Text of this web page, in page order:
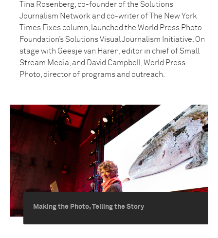
Tina Rosenberg, co-founder of the Solutions
Journalism Network and co-writer of The New York
Times Fixes column, launched the World Press Photo
Foundation’s Solutions Visual Journalism Initiative. On
stage with Geesje van Haren, editor in chief of Small
Stream Media, and David Campbell, World Press
Photo, director of programs and outreach.
Making the Photo, Telling the Story